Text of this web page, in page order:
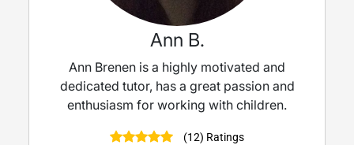
Ann B.
Ann Brenen is a highly motivated and
dedicated tutor, has a great passion and
enthusiasm for working with children.
(12) Ratings